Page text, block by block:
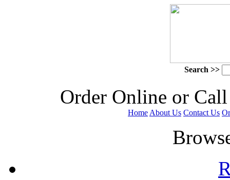
Search >>
Order Online or
Home About Us Contact Us